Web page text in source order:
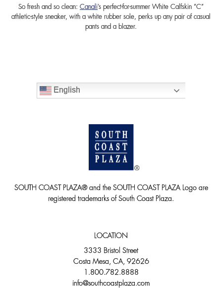
So fresh and so clean: Canali’s perfect-for-summer White Calfskin “C”
athletic-style sneaker, with a white rubber sole, perks up any pair of casual
pants and a blazer.
English
SOUTH COAST PLAZA® and the SOUTH COAST PLAZA Logo are
registered trademarks of South Coast Plaza.
LOCATION
3333 Bristol Street
Costa Mesa, CA, 92626
1.800.782.8888
info@southcoastplaza.com